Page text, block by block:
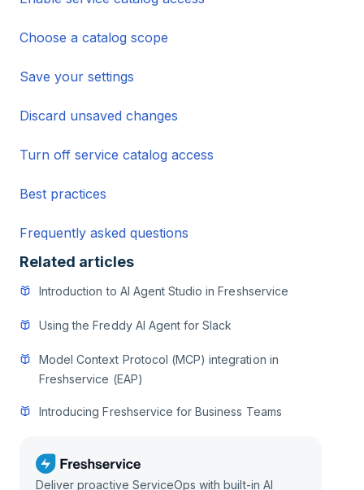
Choose a catalog scope
Save your settings
Discard unsaved changes
Turn off service catalog access
Best practices
Frequently asked questions
Related articles
Introduction to AI Agent Studio in Freshservice
Using the Freddy AI Agent for Slack
Model Context Protocol (MCP) integration in
Freshservice (EAP)
Introducing Freshservice for Business Teams
Deliver proactive ServiceOps with built-in AI